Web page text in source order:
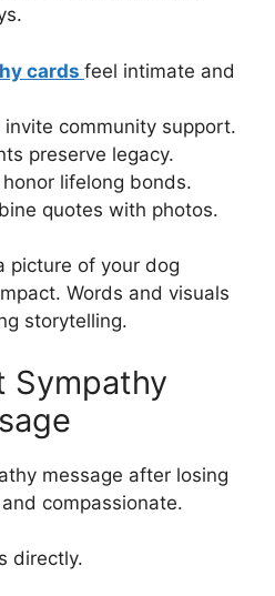
cards feel intimate and
community support.
preserve legacy.
lifelong bonds.
quotes with photos.
picture of your dog
Words and visuals
storytelling.
Sympathy
message after losing
compassionate.
directly.